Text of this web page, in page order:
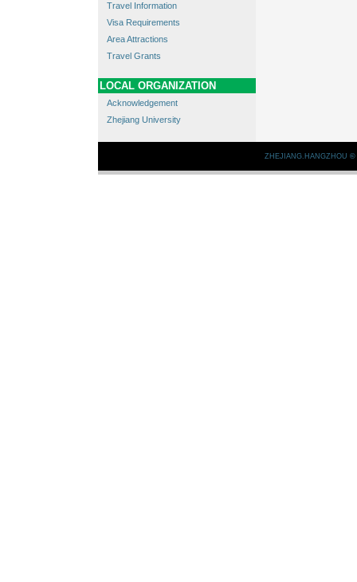
Travel Information
Visa Requirements
Area Attractions
Travel Grants
LOCAL ORGANIZATION
Acknowledgement
Zhejiang University
ZHEJIANG.HANGZHOU ©